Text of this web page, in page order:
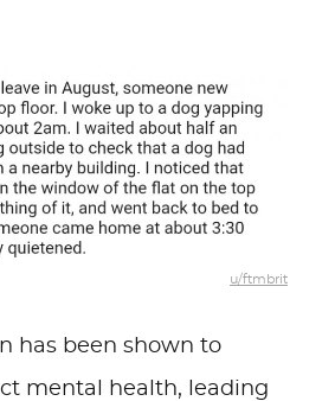
u/ftmbrit
has been shown to
mental health, leading